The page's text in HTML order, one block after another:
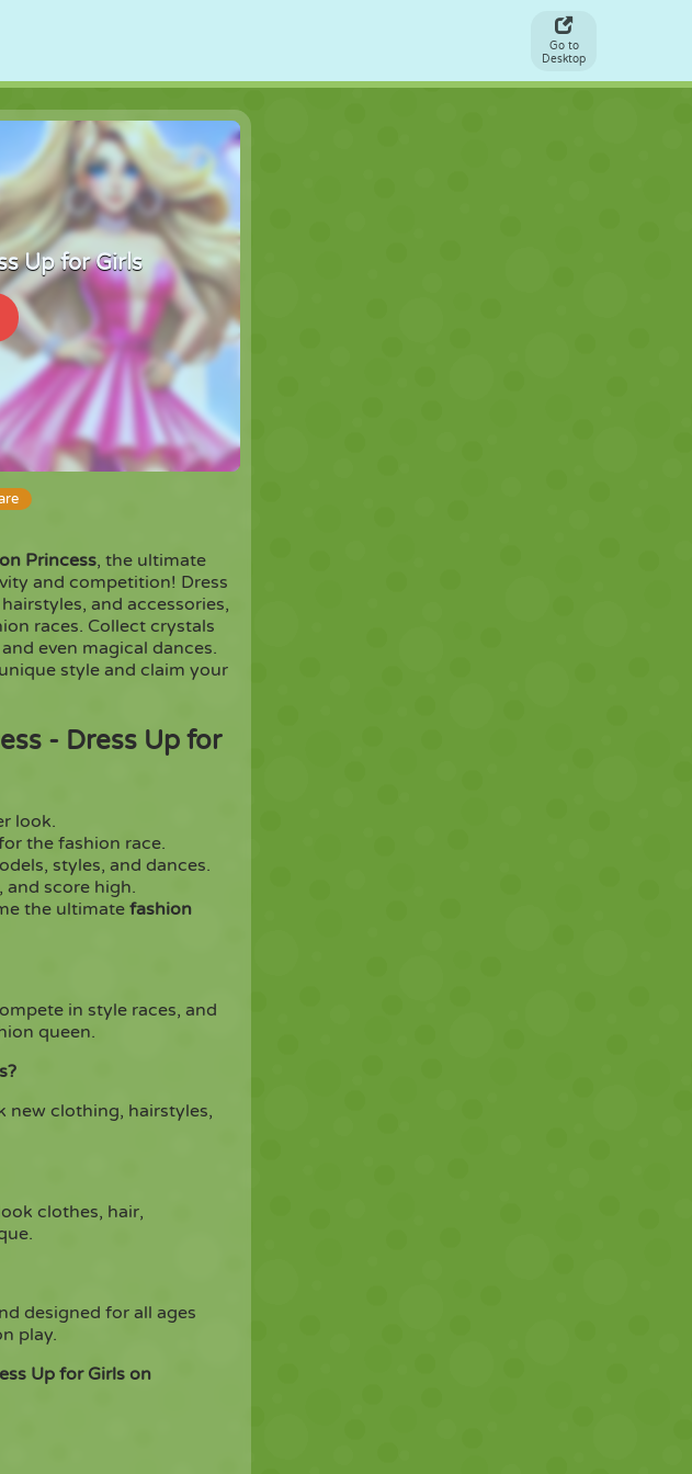
Go to
Desktop
Up for Girls
Copy
Princess, the ultimate
and competition! Dress
and accessories,
races. Collect crystals
even magical dances.
style and claim your
- Dress Up for
look.
the fashion race.
styles, and dances.
and score high.
the ultimatefashion
in style races, and
queen.
new clothing, hairstyles,
clothes, hair,
designed for all ages
play.
Up for Girls on